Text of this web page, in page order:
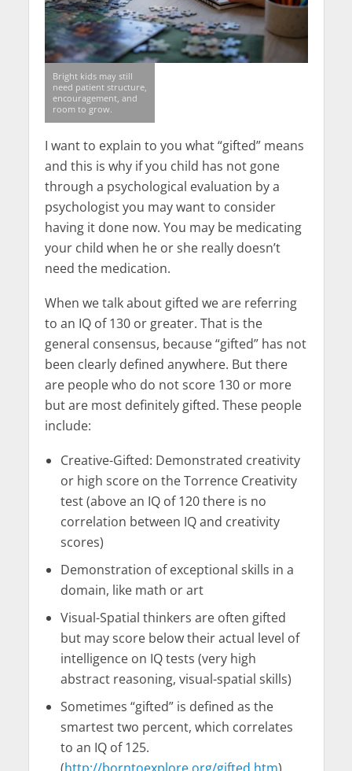
Bright kids may still
need patient structure,
encouragement, and
room to grow.
I want to explain to you what “gifted” means
and this is why if you child has not gone
through a psychological evaluation by a
psychologist you may want to consider
having it done now. You may be medicating
your child when he or she really doesn’t
need the medication.
When we talk about gifted we are referring
to an IQ of 130 or greater. That is the
general consensus, because “gifted” has not
been clearly defined anywhere. But there
are people who do not score 130 or more
but are most definitely gifted. These people
include:
Creative-Gifted: Demonstrated creativity
or high score on the Torrence Creativity
test (above an IQ of 120 there is no
correlation between IQ and creativity
scores)
Demonstration of exceptional skills in a
domain, like math or art
Visual-Spatial thinkers are often gifted
but may score below their actual level of
intelligence on IQ tests (very high
abstract reasoning, visual-spatial skills)
Sometimes “gifted” is defined as the
smartest two percent, which correlates
to an IQ of 125.
(http://borntoexplore.org/gifted.htm)